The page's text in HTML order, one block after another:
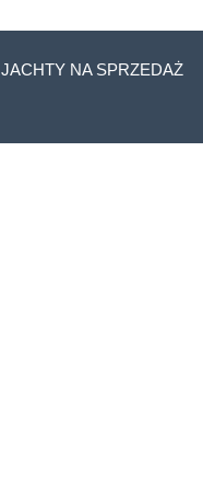
JACHTY NA SPRZEDAŻ